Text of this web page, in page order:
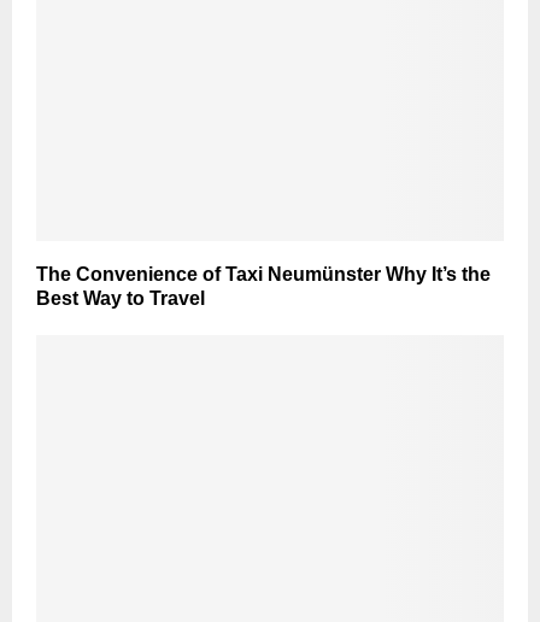
The Convenience of Taxi Neumünster Why It’s the
Best Way to Travel